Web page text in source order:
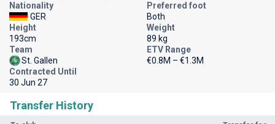
Transfer History
Nationality
GER
Preferred foot
Both
Height
193cm
Weight
89 kg
Team
St. Gallen
ETV Range
€0.8M – €1.3M
Contracted Until
30 Jun 27